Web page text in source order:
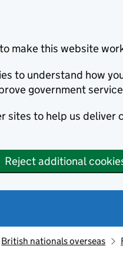
make this website
to understand how
government
sites to help us deliver
Reject additional
British nationals overseas